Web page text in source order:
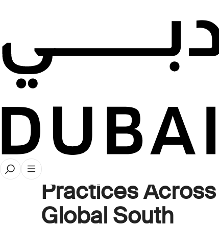
Collecting Beyond
Borders:
Diversity in Art
Practices
Global South